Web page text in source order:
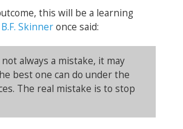
this will be a learning
B.F. Skinneronce said:
always a mistake, it may
best one can do under the
The real mistake is to stop